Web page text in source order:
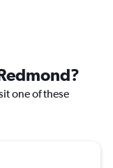
one of these